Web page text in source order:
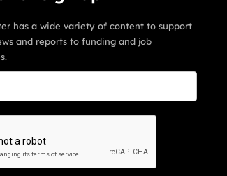
has a wide variety of content to support
and reports to funding and job